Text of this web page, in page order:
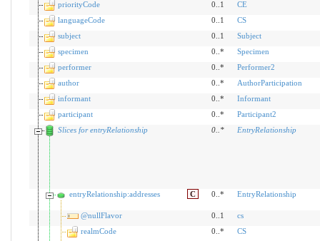
priorityCode
0..1
CE
languageCode
0..1
CS
subject
0..1
Subject
specimen
0..*
Specimen
performer
0..*
Performer2
author
0..*
AuthorParticipation
informant
0..*
Informant
participant
0..*
Participant2
Slices for entryRelationship
0.. * EntryRelationship
entryRelationship:addresses C 0..* EntryRelationship
@nullFlavor 0..1
cs
realmCode
0..*
CS